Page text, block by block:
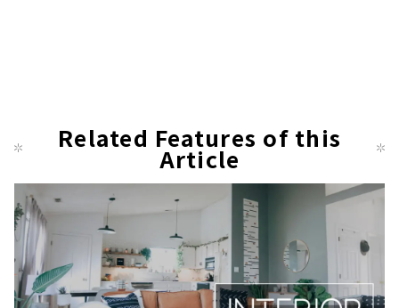
Related Features of this
Article